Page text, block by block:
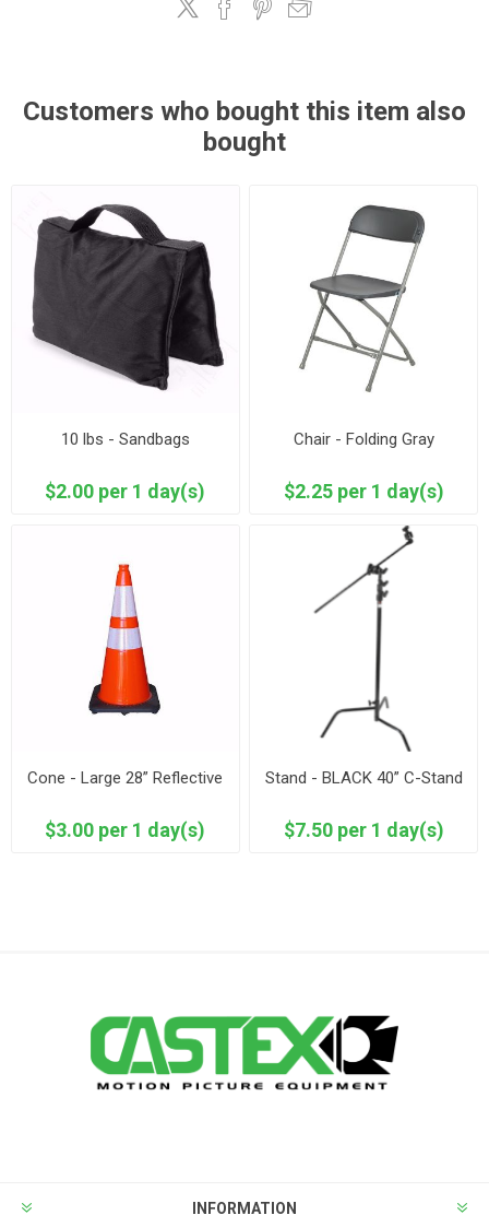
Customers who bought this item also
bought
10 lbs - Sandbags
$2.00 per 1 day(s)
Chair - Folding Gray
$2.25 per 1 day(s)
Cone - Large 28” Reflective
$3.00 per 1 day(s)
Stand - BLACK 40” C-Stand
$7.50 per 1 day(s)
INFORMATION